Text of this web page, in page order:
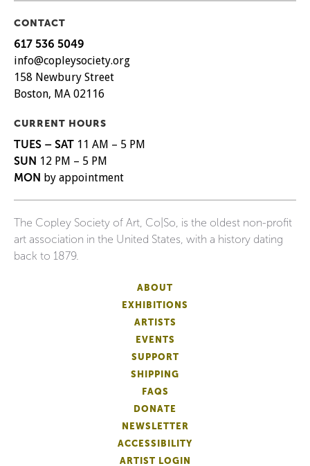
CONTACT
617 536 5049
info@copleysociety.org
158 Newbury Street
Boston, MA 02116
CURRENT HOURS
TUES – SAT 11 AM – 5 PM
SUN 12 PM – 5 PM
MON by appointment
The Copley Society of Art, Co|So, is the oldest non-profit
art association in the United States, with a history dating
back to 1879.
ABOUT
EXHIBITIONS
ARTISTS
EVENTS
SUPPORT
SHIPPING
FAQS
DONATE
NEWSLETTER
ACCESSIBILITY
ARTIST LOGIN